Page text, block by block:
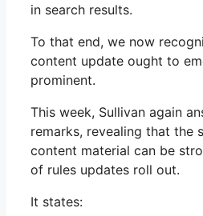
in search results.
To that end, we now
content update ought to
prominent.
This week, Sullivan again
remarks, revealing that the
content material can be
of rules updates roll out.
It states: